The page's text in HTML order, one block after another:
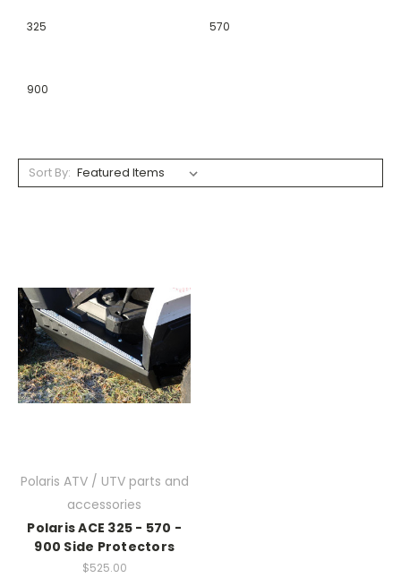
325 570
900
Sort By:
Polaris ATV / UTV parts and
accessories
Polaris ACE 325 - 570 -
900 Side Protectors
$525.00